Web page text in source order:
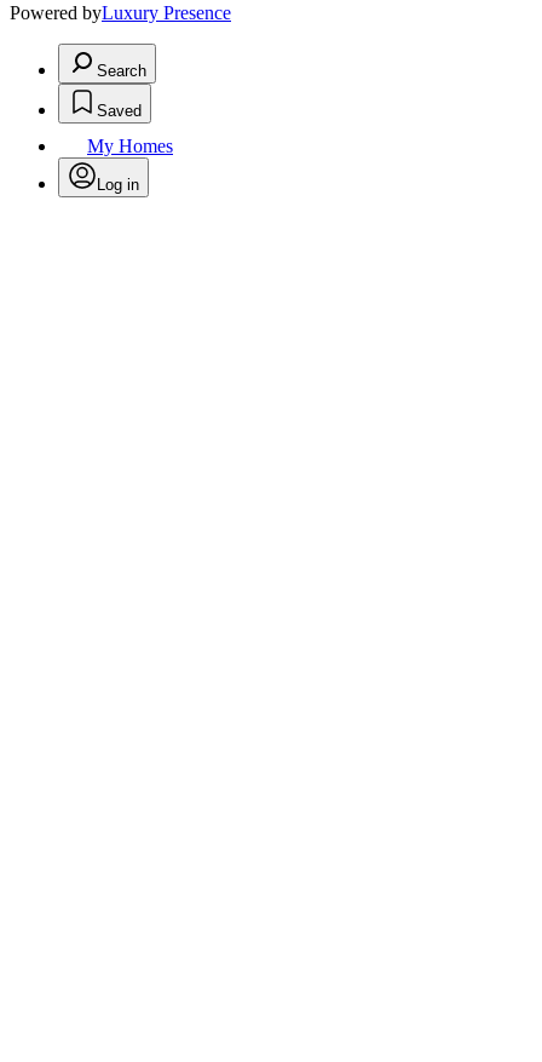
Powered byLuxury Presence
Search
Saved
My Homes
Log in